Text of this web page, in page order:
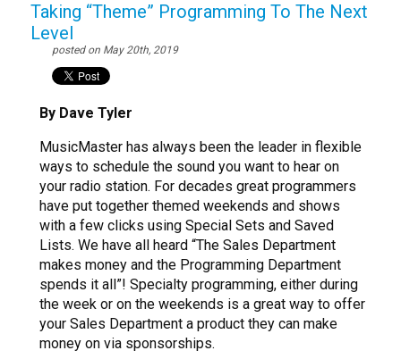
Taking “Theme” Programming To The Next
Level
posted on May 20th, 2019
By Dave Tyler
MusicMaster has always been the leader in flexible
ways to schedule the sound you want to hear on
your radio station. For decades great programmers
have put together themed weekends and shows
with a few clicks using Special Sets and Saved
Lists. We have all heard “The Sales Department
makes money and the Programming Department
spends it all”! Specialty programming, either during
the week or on the weekends is a great way to offer
your Sales Department a product they can make
money on via sponsorships.